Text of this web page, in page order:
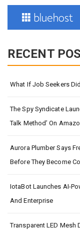
RECENT
What If Job Seekers
The Spy Syndicate
Talk Method’ On
Aurora Plumber Says
Before They Become
IotaBot Launches AI-
And Enterprise
Transparent LED Mesh